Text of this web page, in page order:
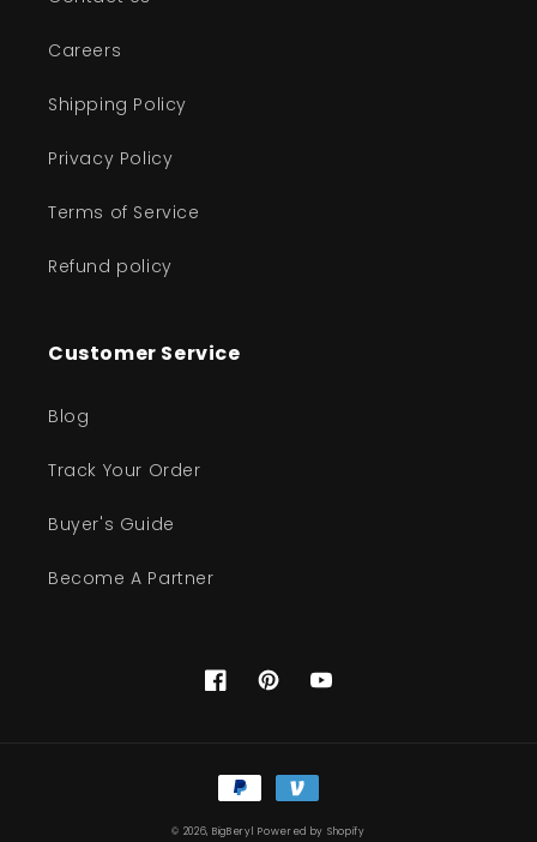
Careers
Shipping Policy
Privacy Policy
Terms of Service
Refund policy
Customer Service
Blog
Track Your Order
Buyer's Guide
Become A Partner
FacebookPinterestYouTube
Payment
methods
© 2026, BigBeryl Powered by Shopify